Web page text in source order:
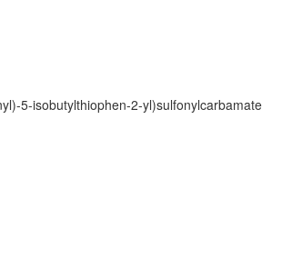
5-isobutylthiophen-2-yl)sulfonylcarbamate